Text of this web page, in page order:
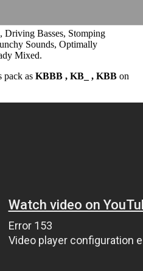
Driving Basses, Stomping
Sounds, Optimally
Mixed.
pack as KBBB , KB_ , KBB on